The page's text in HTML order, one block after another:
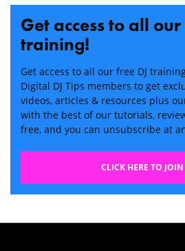
Get access to all our
training!
Get access to all our free DJ
Digital DJ Tips members to get
videos, articles & resources plus
with the best of our tutorials,
free, and you can unsubscribe at
CLICK HERE TO